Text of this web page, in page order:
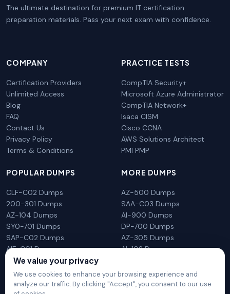
The ultimate destination for premium IT certification
preparation materials. Pass your next exam with confidence.
COMPANY
Certification Providers
Unlimited Access
Blog
FAQ
Contact Us
Privacy Policy
Terms & Conditions
PRACTICE TESTS
CompTIA Security+
Microsoft Azure Administrator
CompTIA Network+
Isaca CISM
Cisco CCNA
AWS Solutions Architect
PMI PMP
POPULAR DUMPS
CLF-C02 Dumps
200-301 Dumps
AZ-104 Dumps
SY0-701 Dumps
SAP-C02 Dumps
AIF-C01 Dumps
N10-009 Dumps
MORE DUMPS
AZ-500 Dumps
SAA-C03 Dumps
AI-900 Dumps
DP-700 Dumps
AZ-305 Dumps
AI-102 Dumps
We value your privacy
We use cookies to enhance your browsing experience and
analyze our traffic. By clicking "Accept", you consent to our use